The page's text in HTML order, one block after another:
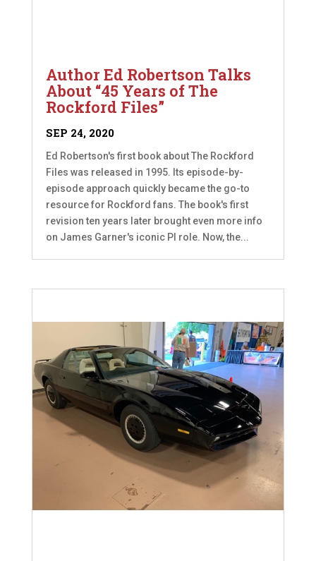
Author Ed Robertson Talks
About “45 Years of The
Rockford Files”
SEP 24, 2020
Ed Robertson's first book about The Rockford
Files was released in 1995. Its episode-by-
episode approach quickly became the go-to
resource for Rockford fans. The book's first
revision ten years later brought even more info
on James Garner's iconic PI role. Now, the...